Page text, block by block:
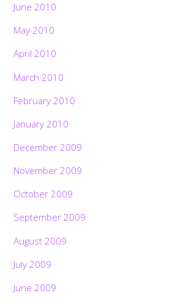
June 2010
May 2010
April 2010
March 2010
February 2010
January 2010
December 2009
November 2009
October 2009
September 2009
August 2009
July 2009
June 2009